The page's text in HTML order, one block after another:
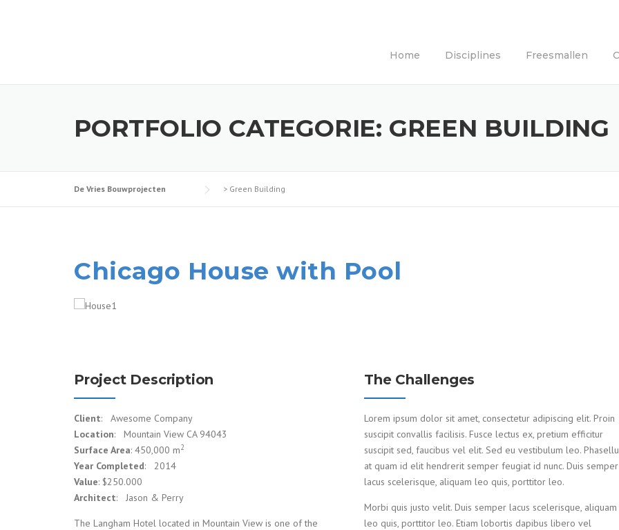
Home Disciplines Freesmallen
PORTFOLIO CATEGORIE: GREEN BUILDING
De Vries Bouwprojecten > Green Building
Chicago House with Pool
Project Description
Client: Awesome Company
Location: Mountain View CA 94043
Surface Area: 450,000 m2
Year Completed: 2014
Value: $250.000
Architect: Jason & Perry
The Langham Hotel located in Mountain View is one of the
The Challenges
Lorem ipsum dolor sit amet, consectetur adipiscing elit. Proin
suscipit convallis facilisis. Fusce lectus ex, pretium efficitur
suscipit sed, faucibus vel elit. Sed eu vestibulum leo.
at quam id elit hendrerit semper feugiat id nunc. Duis semper
lacus scelerisque, aliquam leo quis, porttitor leo.
Morbi quis justo velit. Duis semper lacus scelerisque, aliquam
leo quis, porttitor leo. Etiam lobortis dapibus libero vel